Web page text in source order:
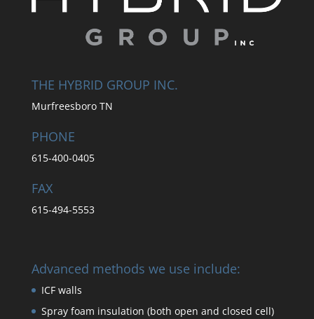
THE HYBRID GROUP INC.
Murfreesboro TN
PHONE
615-400-0405
FAX
615-494-5553
Advanced methods we use include:
ICF walls
Spray foam insulation (both open and closed cell)